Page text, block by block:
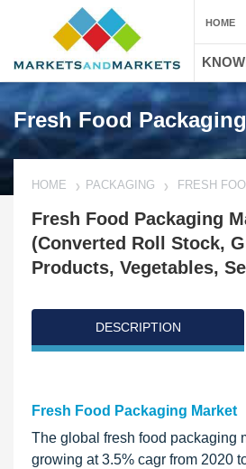
Fresh Food
HOME PACKAGING FRESH
Fresh Food Packaging
(Converted Roll Stock,
Products, Vegetables,
DESCRIPTION
Fresh Food Packaging Market
The global fresh food packaging
growing at 3.5% cagr from 2020
HOME